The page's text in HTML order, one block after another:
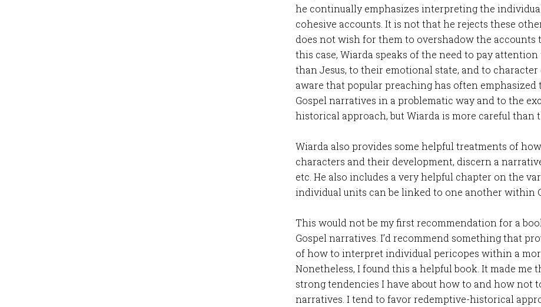
he continually emphasizes interpreting the
cohesive accounts. It is not that he rejects these
does not wish for them to overshadow the accounts
this case, Wiarda speaks of the need to pay
than Jesus, to their emotional state, and to character
aware that popular preaching has often emphasized
Gospel narratives in a problematic way and to the
historical approach, but Wiarda is more careful than
Wiarda also provides some helpful treatments of
characters and their development, discern a
etc. He also includes a very helpful chapter on the
individual units can be linked to one another within
This would not be my first recommendation for a
Gospel narratives. I’d recommend something that
of how to interpret individual pericopes within a
Nonetheless, I found this a helpful book. It made me
strong tendencies I have about how to and how not
narratives. I tend to favor redemptive-historical